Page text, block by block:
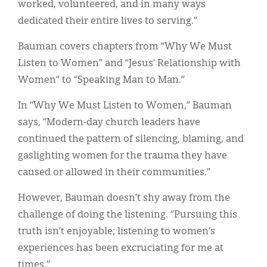
worked, volunteered, and in many ways
dedicated their entire lives to serving.”
Bauman covers chapters from “Why We Must
Listen to Women” and “Jesus’ Relationship with
Women” to “Speaking Man to Man.”
In “Why We Must Listen to Women,” Bauman
says, “Modern-day church leaders have
continued the pattern of silencing, blaming, and
gaslighting women for the trauma they have
caused or allowed in their communities.”
However, Bauman doesn’t shy away from the
challenge of doing the listening. “Pursuing this
truth isn’t enjoyable; listening to women’s
experiences has been excruciating for me at
times.”